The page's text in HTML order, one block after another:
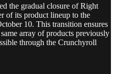
the gradual closure of Right
of its product lineup to the
10. This transition ensures
array of products previously
through the Crunchyroll